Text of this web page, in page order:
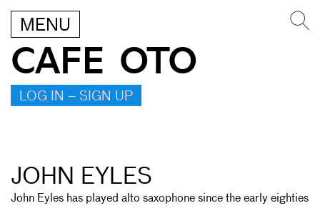
MENU
CAFE OTO
LOG IN – SIGN UP
JOHN EYLES
John Eyles has played alto saxophone since the early eighties